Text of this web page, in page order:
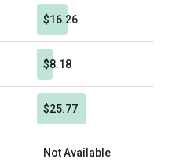
$16.26
$8.18
$25.77
Not Available